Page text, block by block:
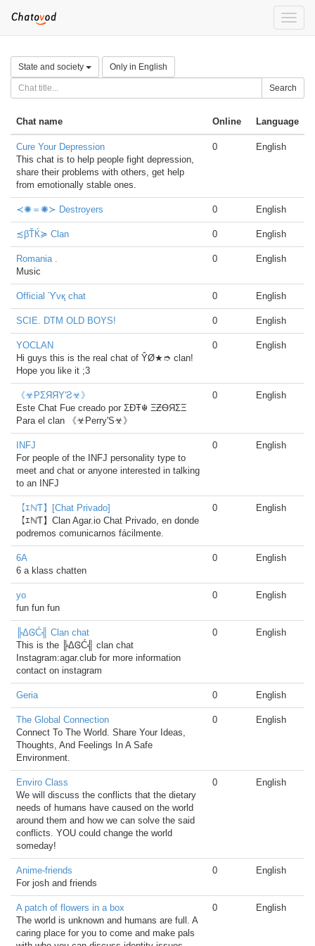
Toggle
State and society Only in English
Search
Chat name Online Language
Cure Your Depression
This chat is to help people fight depression,
share their problems with others, get help
from emotionally stable ones.
0 English
≺✺＝✺≻ Destroyers 0 English
≾βŤЌ≽ Clan 0 English
Romania .
Music
0 English
Official ϓνқ chat 0 English
SCIE. DTM OLD BOYS! 0 English
YOCLAN
Hi guys this is the real chat of ŶØ★➮ clan!
Hope you like it ;3
0 English
《☣PΣЯЯΥ'Ƨ☣》
Este Chat Fue creado por ΣÐŦ☬ ΞƵѲЯΣΞ
Para el clan 《☣Perry'S☣》
0 English
INFJ
For people of the INFJ personality type to
meet and chat or anyone interested in talking
to an INFJ
0 English
【ｴℕƬ】[Chat Privado]
【ｴℕƬ】Clan Agar.io Chat Privado, en donde
podremos comunicarnos fácilmente.
0 English
6A
6 a klass chatten
0 English
yo
fun fun fun
0 English
╠ΔᎶĆ╣ Clan chat
This is the ╠ΔᎶĆ╣ clan chat
Instagram:agar.club for more information
contact on instagram
0 English
Geria 0 English
The Global Connection
Connect To The World. Share Your Ideas,
Thoughts, And Feelings In A Safe
Environment.
0 English
Enviro Class
We will discuss the conflicts that the dietary
needs of humans have caused on the world
around them and how we can solve the said
conflicts. YOU could change the world
someday!
0 English
Anime-friends
For josh and friends
0 English
A patch of flowers in a box
The world is unknown and humans are full. A
caring place for you to come and make pals
0 English